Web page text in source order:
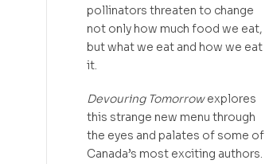
pollinators threaten to change
not only how much food we eat,
but what we eat and how we eat
it.
Devouring Tomorrowexplores
this strange new menu through
the eyes and palates of some of
Canada’s most exciting authors.